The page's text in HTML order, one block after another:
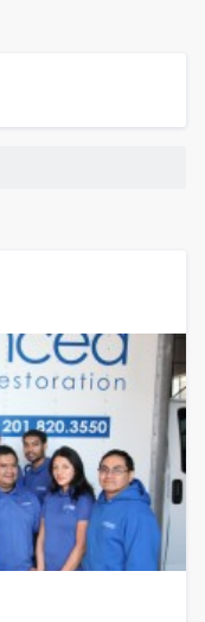
show
the ability
you want,
overages.